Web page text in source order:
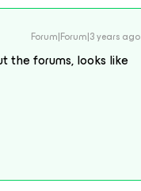
Forum|Forum|3 years ago
the forums, looks like